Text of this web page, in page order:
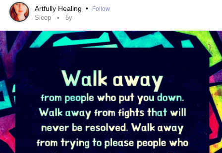
Artfully Healing • Follow
Sleep 5y